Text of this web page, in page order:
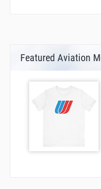
Featured Aviation